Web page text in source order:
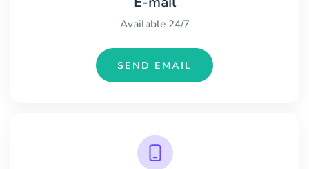
Available 24/7
SEND EMAIL